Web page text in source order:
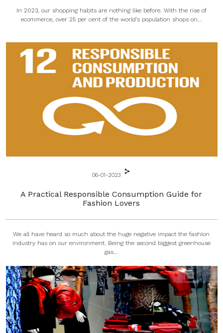
In 2023, our shopping habits are nothing like before. With the rise of
ecommerce, over 25 per cent of the world’s population shops on...
06-01-2023
A Practical Responsible Consumption Guide for
Fashion Lovers
We all have heard so much about the huge negative impact the fashion
industry has on our environment. Being the second biggest greenhouse
gas...